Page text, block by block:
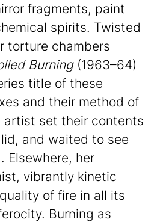
fragments, paint
spirits. Twisted
torture chambers
Burning(1963–64)
title of these
and their method of
artist set their contents
and waited to see
Elsewhere, her
vibrantly kinetic
of fire in all its
Burning as